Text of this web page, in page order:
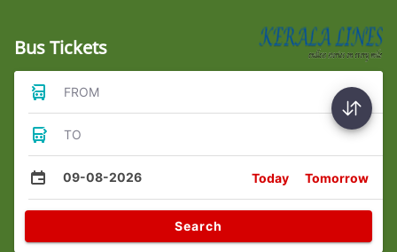
Bus Tickets
FROM
TO
09-08-2026 Today Tomorrow
Search